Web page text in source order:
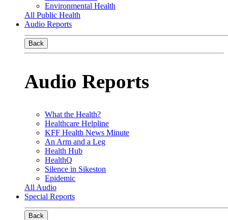
Environmental Health
All Public Health
Audio Reports
Back
Audio Reports
What the Health?
Healthcare Helpline
KFF Health News Minute
An Arm and a Leg
Health Hub
HealthQ
Silence in Sikeston
Epidemic
All Audio
Special Reports
Back